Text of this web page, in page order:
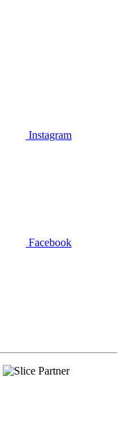
Instagram
Facebook